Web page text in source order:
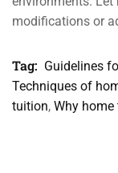
modifications or
Tag: Guidelines
Techniques of
tuition, Why